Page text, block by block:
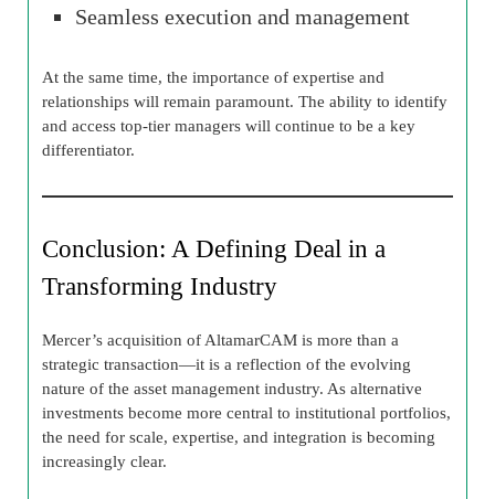
Seamless execution and management
At the same time, the importance of expertise and
relationships will remain paramount. The ability to identify
and access top-tier managers will continue to be a key
differentiator.
Conclusion: A Defining Deal in a
Transforming Industry
Mercer’s acquisition of AltamarCAM is more than a
strategic transaction—it is a reflection of the evolving
nature of the asset management industry. As alternative
investments become more central to institutional portfolios,
the need for scale, expertise, and integration is becoming
increasingly clear.